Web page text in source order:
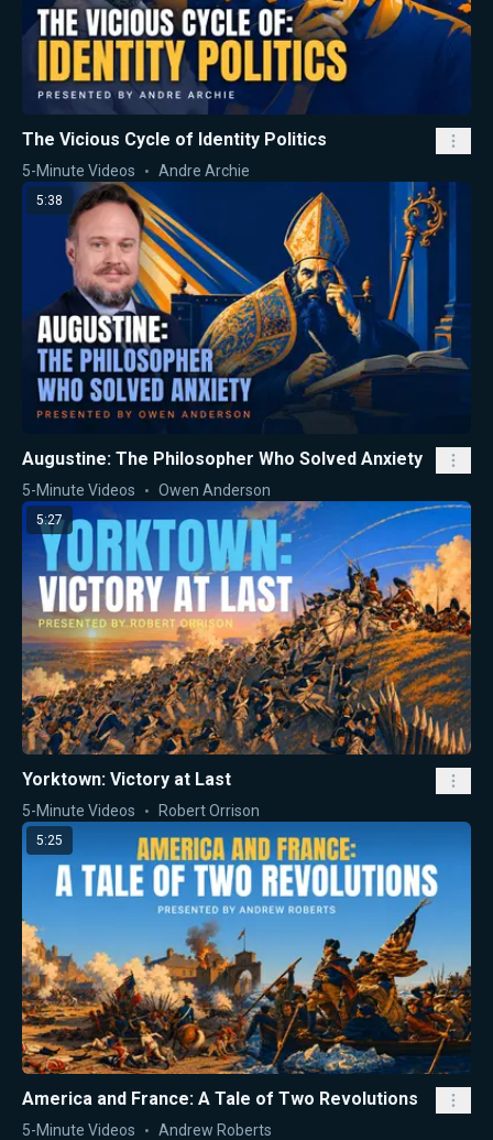
The Vicious Cycle of Identity Politics
5-Minute Videos Andre Archie
5:38
Augustine: The Philosopher Who Solved Anxiety
5-Minute Videos Owen Anderson
5:27
Yorktown: Victory at Last
5-Minute Videos Robert Orrison
5:25
America and France: A Tale of Two Revolutions
5-Minute Videos Andrew Roberts